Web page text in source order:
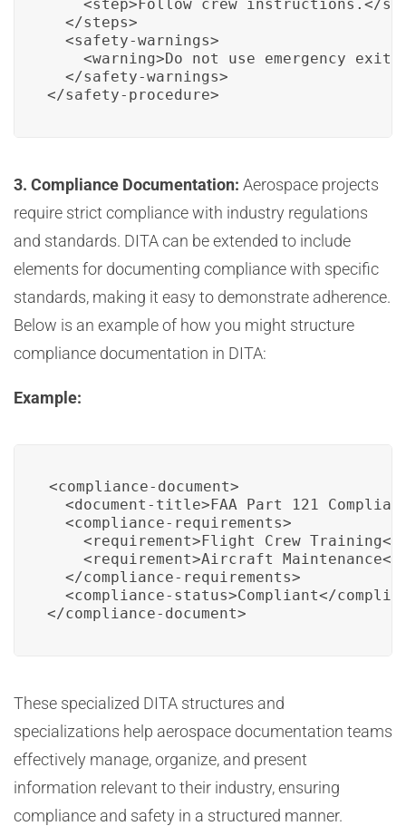
<step>Follow crew instructions.</
  </steps>
  <safety-warnings>
<warning>Do not use emergency
  </safety-warnings>
</safety-procedure>
3. Compliance Documentation: Aerospace projects
require strict compliance with industry regulations
and standards. DITA can be extended to include
elements for documenting compliance with specific
standards, making it easy to demonstrate adherence.
Below is an example of how you might structure
compliance documentation in DITA:
Example:
<compliance-document>
<document-title>FAA Part 121
  <compliance-requirements>
<requirement>Flight Crew Training</
<requirement>Aircraft Maintenance</
  </compliance-requirements>
<compliance-status>Compliant</
</compliance-document>
These specialized DITA structures and
specializations help aerospace documentation teams
effectively manage, organize, and present
information relevant to their industry, ensuring
compliance and safety in a structured manner.